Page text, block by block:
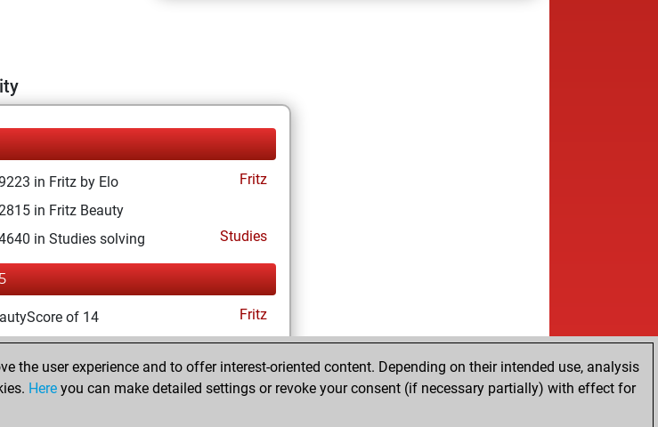
in Fritz by Elo
Fritz
in Fritz Beauty
in Studies solving
Studies
of 14
Fritz
Elo of 1572
account
account
Studies
user experience and to offer interest-oriented content. Depending on their intended use, analysis
Here you can make detailed settings or revoke your consent (if necessary partially) with effect for